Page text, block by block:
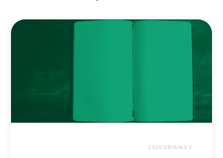
3 באוגוסט 2026